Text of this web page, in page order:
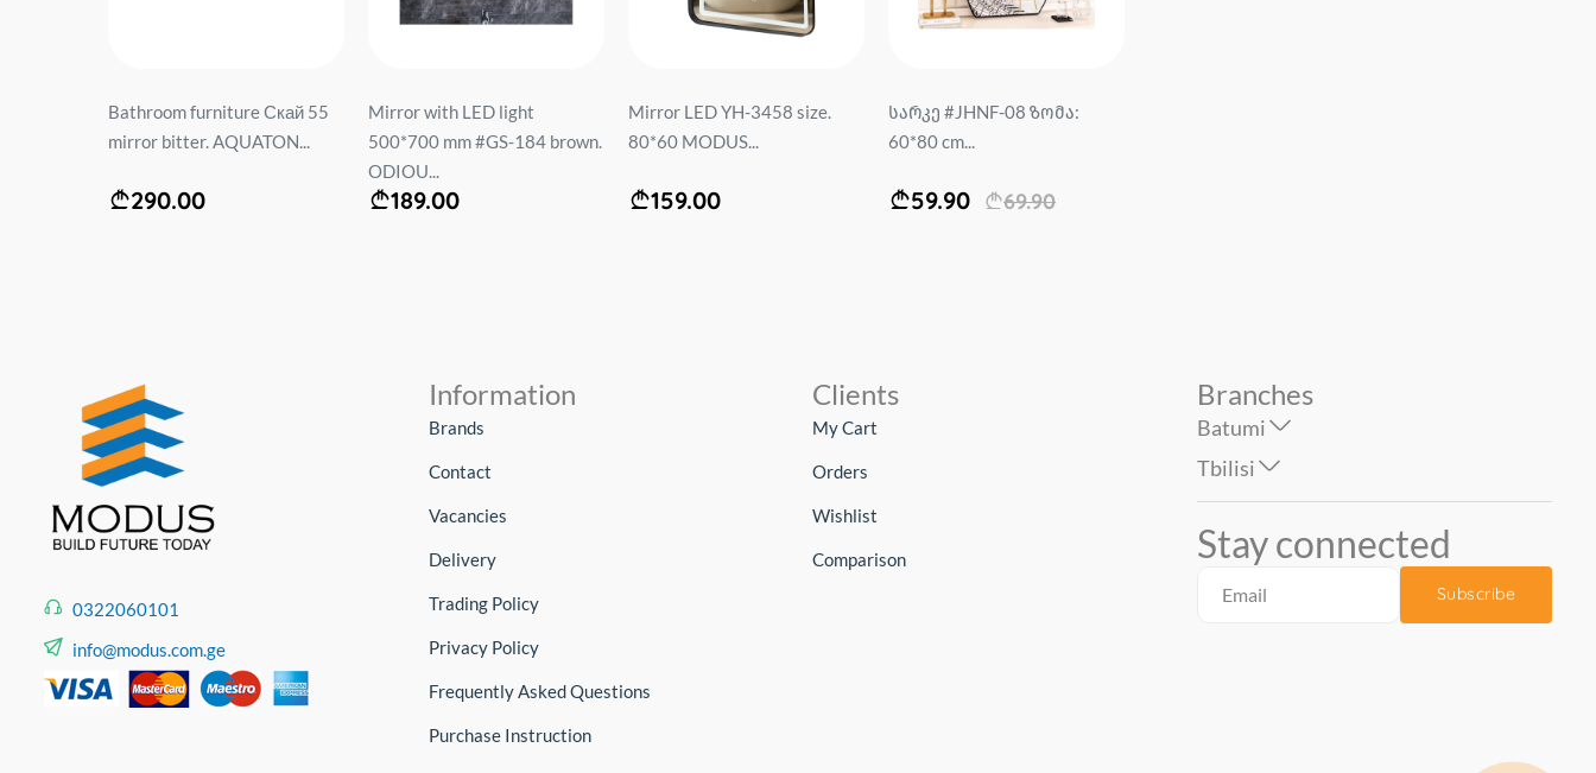
Bathroom furniture Скай 55
mirror bitter. AQUATON...
290.00
Mirror with LED light
500*700 mm #GS-184 brown.
ODIOU...
189.00
Mirror LED YH-3458 size.
80*60 MODUS...
159.00
სარკე #JHNF-08 ზომა:
60*80 cm...
59.90 69.90
0322060101
info@modus.com.ge
Information
Brands
Contact
Vacancies
Delivery
Trading Policy
Privacy Policy
Frequently Asked Questions
Purchase Instruction
Clients
My Cart
Orders
Wishlist
Comparison
Branches
Batumi
Tbilisi
Stay connected
Subscribe